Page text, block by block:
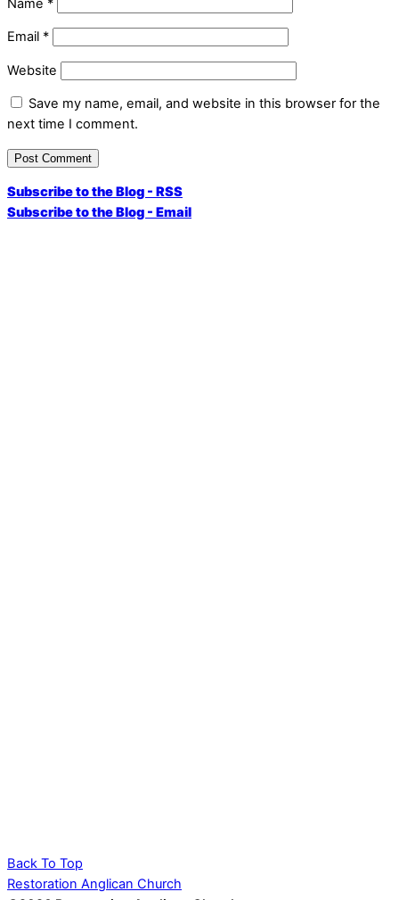
Name *
Email *
Website
Save my name, email, and website in this browser for the
next time I comment.
Subscribe to the Blog - RSS
Subscribe to the Blog - Email
Back To Top
Restoration Anglican Church